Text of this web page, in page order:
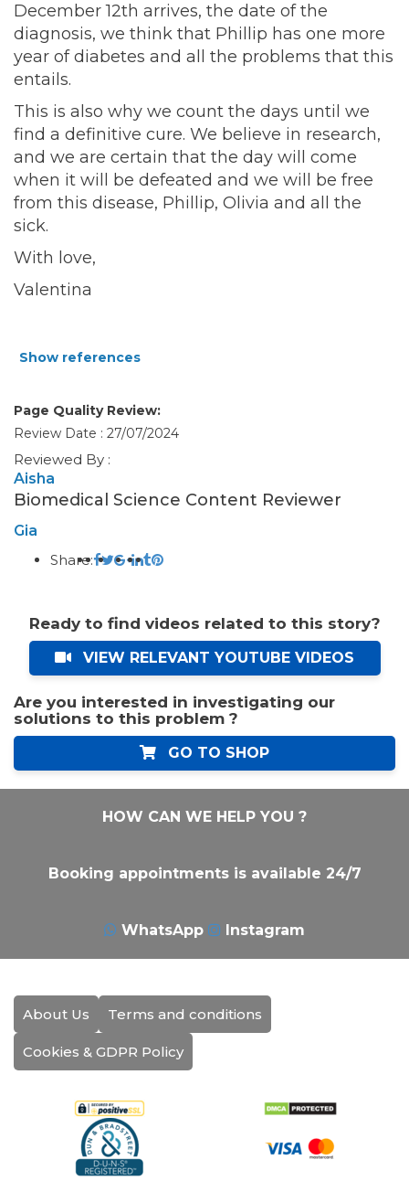
December 12th arrives, the date of the
diagnosis, we think that Phillip has one more
year of diabetes and all the problems that this
entails.
This is also why we count the days until we
find a definitive cure. We believe in research,
and we are certain that the day will come
when it will be defeated and we will be free
from this disease, Phillip, Olivia and all the
sick.
With love,
Valentina
Show references
Page Quality Review:
Review Date : 27/07/2024
Reviewed By :
Aisha
Biomedical Science Content Reviewer
Gia
Share:
Ready to find videos related to this story?
VIEW RELEVANT YOUTUBE VIDEOS
Are you interested in investigating our
solutions to this problem ?
GO TO SHOP
HOW CAN WE HELP YOU ?
Booking appointments is available 24/7
WhatsApp Instagram
About Us Terms and conditions
Cookies & GDPR Policy